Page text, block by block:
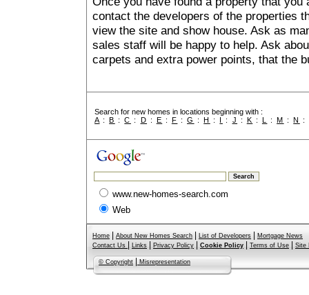
contact the developers of the properties
view the site and show house. Ask as
sales staff will be happy to help. Ask
carpets and extra power points, that the
Search for new homes in locations beginning with :
A :B :C : D : E : F :G :H : I : J : K : L :M :N :
www.new-homes-search.com
Web
Home About New Homes Search List of Developers
Mortgage News
Contact Us
Links Privacy Policy Cookie Policy Terms of Use Site
© Copyright Misrepresentation